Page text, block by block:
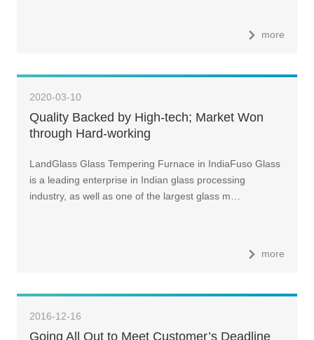
more
2020-03-10
Quality Backed by High-tech; Market Won
through Hard-working
LandGlass Glass Tempering Furnace in IndiaFuso Glass
is a leading enterprise in Indian glass processing
industry, as well as one of the largest glass m…
more
2016-12-16
Going All Out to Meet Customer’s Deadline